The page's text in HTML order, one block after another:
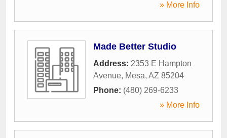
» More Info
Made Better Studio
Address: 2353 E Hampton
Avenue, Mesa, AZ 85204
Phone: (480) 269-6233
» More Info